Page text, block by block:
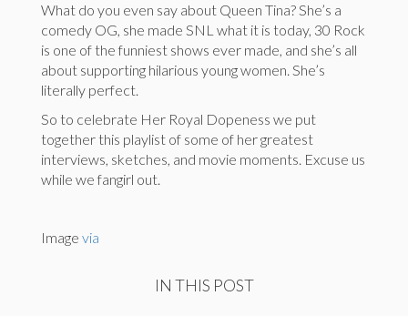
What do you even say about Queen Tina? She’s a
comedy OG, she made SNL what it is today, 30 Rock
is one of the funniest shows ever made, and she’s all
about supporting hilarious young women. She’s
literally perfect.
So to celebrate Her Royal Dopeness we put
together this playlist of some of her greatest
interviews, sketches, and movie moments. Excuse us
while we fangirl out.
Image via
IN THIS POST